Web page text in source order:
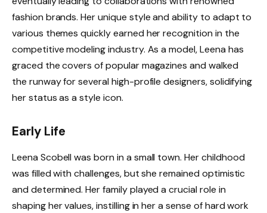
fashion brands. Her unique style and ability to adapt to
various themes quickly earned her recognition in the
competitive modeling industry. As a model, Leena has
graced the covers of popular magazines and walked
the runway for several high-profile designers, solidifying
her status as a style icon.
Early Life
Leena Scobell was born in a small town. Her childhood
was filled with challenges, but she remained optimistic
and determined. Her family played a crucial role in
shaping her values, instilling in her a sense of hard work